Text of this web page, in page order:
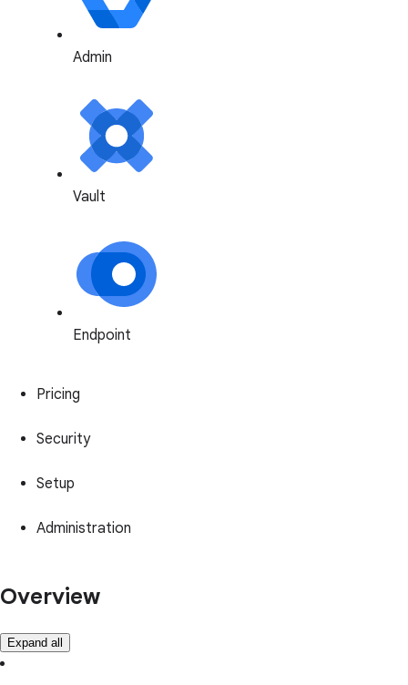
Admin
Vault
Endpoint
Pricing
Security
Setup
Administration
Overview
Expand all